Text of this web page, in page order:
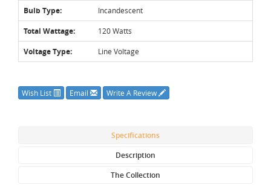
Bulb Type: Incandescent
Total Wattage: 120 Watts
Voltage Type: Line Voltage
Wish List Email Write A Review
Specifications
Description
The Collection